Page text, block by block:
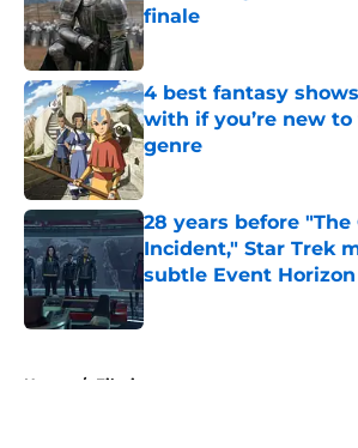
finale
4 best fantasy
with if you’re new
genre
Published by on Invalid Date
28 years before "The
Incident," Star Trek
subtle Event
Published by on Invalid Date
Home / Filming